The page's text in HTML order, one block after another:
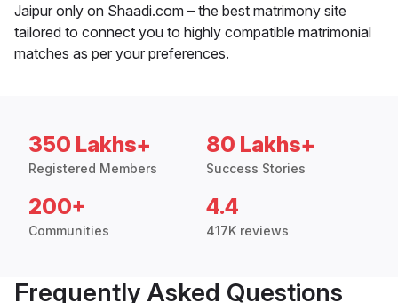
Jaipur only on Shaadi.com – the best matrimony site
tailored to connect you to highly compatible matrimonial
matches as per your preferences.
350 Lakhs+
Registered Members
80 Lakhs+
Success Stories
200+
Communities
4.4
417K reviews
Frequently Asked Questions